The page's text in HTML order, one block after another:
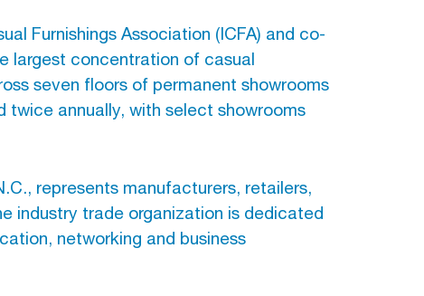
Furnishings Association (ICFA) and co-
largest concentration of casual
seven floors of permanent showrooms
annually, with select showrooms
represents manufacturers, retailers,
industry trade organization is dedicated
networking and business